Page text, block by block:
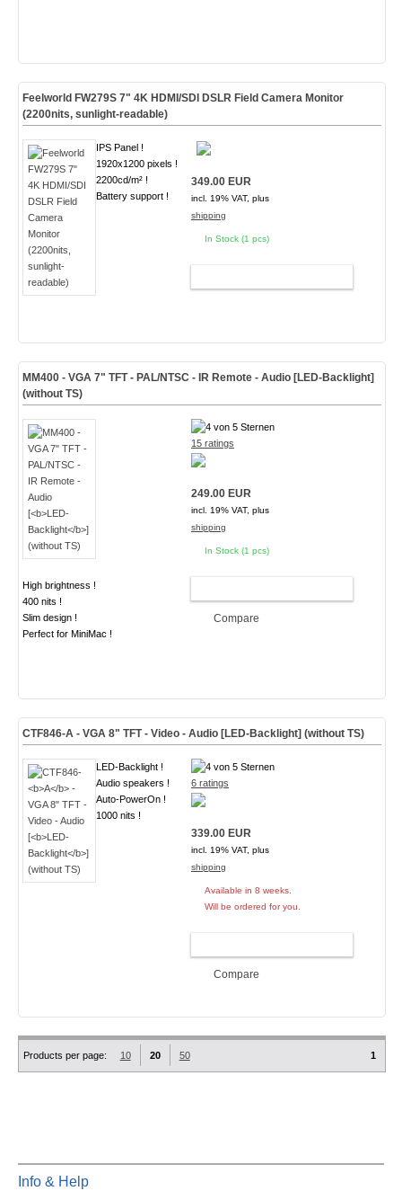
Feelworld FW279S 7" 4K HDMI/SDI DSLR Field Camera Monitor
(2200nits, sunlight-readable)
IPS Panel !
1920x1200 pixels !
2200cd/m² !
Battery support !
349.00 EUR
incl. 19% VAT, plus
shipping
In Stock (1 pcs)
MM400 - VGA 7" TFT - PAL/NTSC - IR Remote - Audio [LED-Backlight]
(without TS)
High brightness !
400 nits !
Slim design !
Perfect for MiniMac !
15 ratings
249.00 EUR
incl. 19% VAT, plus
shipping
In Stock (1 pcs)
Compare
CTF846-A- VGA 8" TFT - Video - Audio [LED-Backlight] (without TS)
LED-Backlight !
Audio speakers !
Auto-PowerOn !
1000 nits !
6 ratings
339.00 EUR
incl. 19% VAT, plus
shipping
Available in 8 weeks.
Will be ordered for you.
Compare
Products per page: 10 20 50 1
Info & Help